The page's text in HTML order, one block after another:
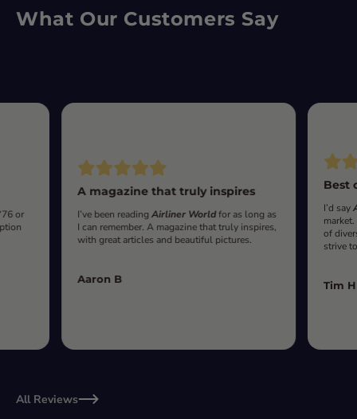
What Our Customers Say
or
A magazine that truly inspires
I’ve been readingAirliner Worldfor as long as
I can remember. A magazine that truly inspires,
with great articles and beautiful pictures.
Aaron B
Best
I’d say
of
strive
Tim H
All Reviews